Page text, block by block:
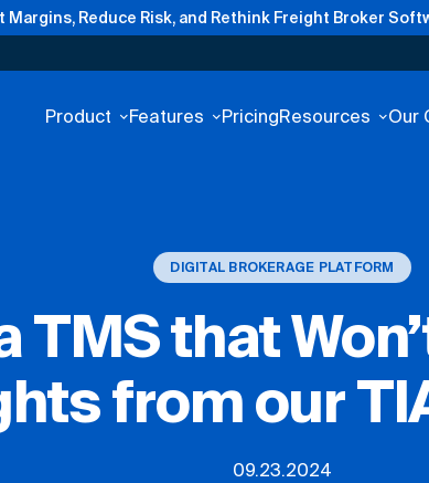
Margins, Reduce Risk, and Rethink Freight Broker
Product Features PricingResources Our
DIGITAL BROKERAGE PLATFORM
that
from our
09.23.2024